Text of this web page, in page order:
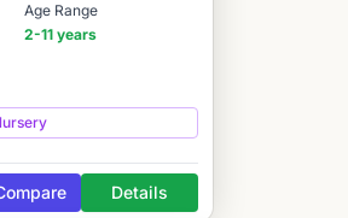
Age Range
2-11 years
Details